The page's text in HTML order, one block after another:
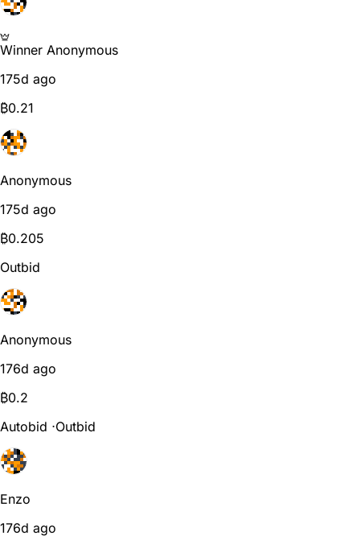
Winner Anonymous
175d ago
₿0.21
Anonymous
175d ago
₿0.205
Outbid
Anonymous
176d ago
₿0.2
Autobid ⋅Outbid
Enzo
176d ago